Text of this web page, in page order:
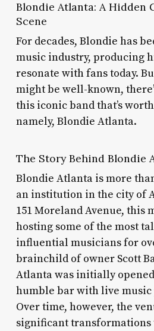
Blondie Atlanta: A Hidden
Scene
For decades, Blondie has
music industry, producing
resonate with fans today.
might be well-known,
this iconic band that’s
namely, Blondie Atlanta.
The Story Behind Blondie
Blondie Atlanta is more
an institution in the city of
151 Moreland Avenue, this
hosting some of the most
influential musicians for
brainchild of owner Scott
Atlanta was initially opened
humble bar with live
Over time, however, the
significant transformations